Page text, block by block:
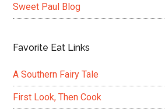
Sweet Paul Blog
Favorite Eat Links
A Southern Fairy Tale
First Look, Then Cook